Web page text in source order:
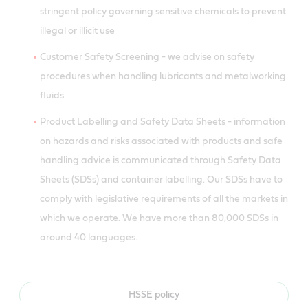
stringent policy governing sensitive chemicals to prevent
illegal or illicit use
Customer Safety Screening - we advise on safety
procedures when handling lubricants and metalworking
fluids
Product Labelling and Safety Data Sheets - information
on hazards and risks associated with products and safe
handling advice is communicated through Safety Data
Sheets (SDSs) and container labelling. Our SDSs have to
comply with legislative requirements of all the markets in
which we operate. We have more than 80,000 SDSs in
around 40 languages.
HSSE policy